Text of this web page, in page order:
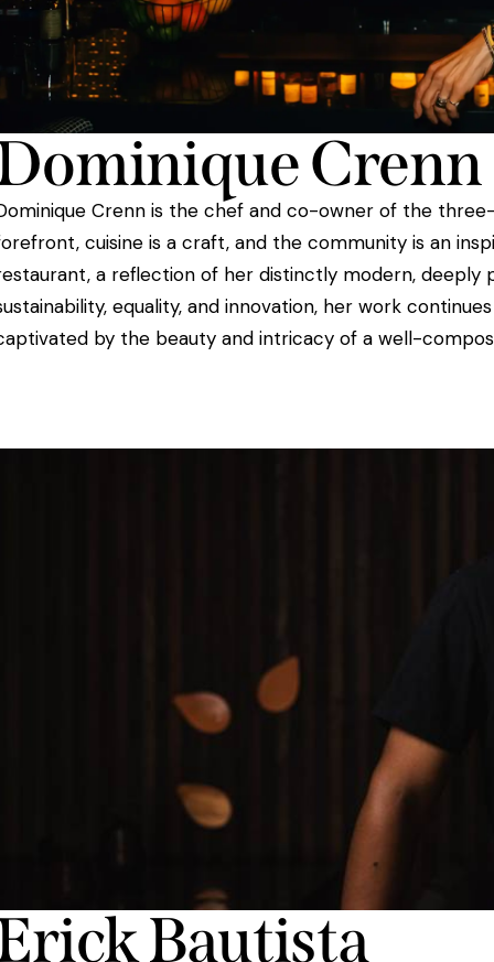
Crenn
Crenn is the chef and co-owner of the
cuisine is a craft, and the community is an
a reflection of her distinctly modern, deeply
equality, and innovation, her work
by the beauty and intricacy of a well-
Bautista